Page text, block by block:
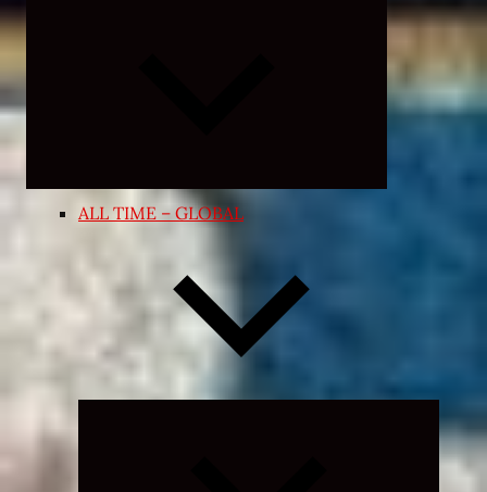
Expand
menu
ALL TIME – GLOBAL
Expand
child